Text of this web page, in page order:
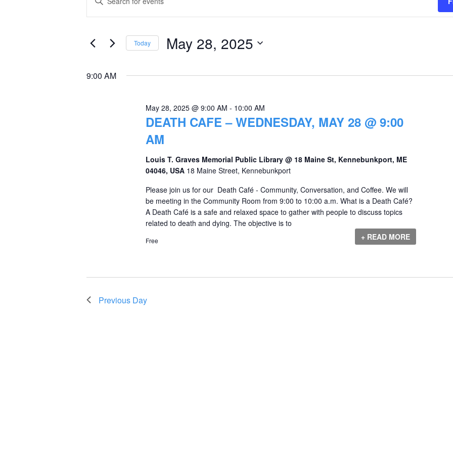
for
2025
Search
and
Navigation
for
Keyword.
Today May 28, 2025
date.
9:00 AM
DEATH CAFE – WEDNESDAY, MAY 28 @ 9:00
AM
May 28, 2025 @ 9:00 AM - 10:00 AM
Louis T. Graves Memorial Public Library @ 18 Maine St, Kennebunkport, ME
04046, USA 18 Maine Street, Kennebunkport
Please join us for our Death Café - Community, Conversation, and Coffee. We will
be meeting in the Community Room from 9:00 to 10:00 a.m. What is a Death Café?
A Death Café is a safe and relaxed space to gather with people to discuss topics
related to death and dying. The objective is to
+ READ MORE
Free
Previous Day